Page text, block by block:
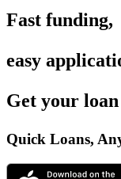
Fast funding,
easy
Get your
Quick Loans,